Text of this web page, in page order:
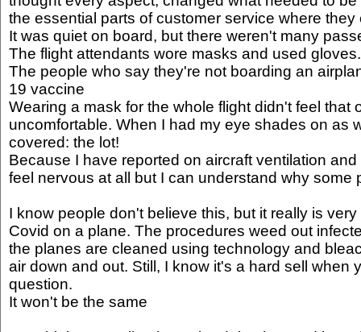
the essential parts of customer service where they
It was quiet on board, but there weren't many
The flight attendants wore masks and used gloves.
The people who say they're not boarding an
19 vaccine
Wearing a mask for the whole flight didn't feel that
uncomfortable. When I had my eye shades on as
covered: the lot!
Because I have reported on aircraft ventilation
feel nervous at all but I can understand why some
I know people don't believe this, but it really is
Covid on a plane. The procedures weed out
the planes are cleaned using technology and
air down and out. Still, I know it's a hard sell when
question.
It won't be the same